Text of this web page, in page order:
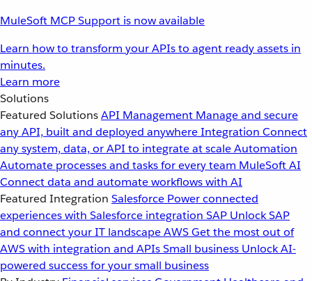
MuleSoft MCP Support is now available
Learn how to transform your APIs to agent ready assets in
minutes.
Learn more
Solutions
Featured SolutionsAPI Management Manage and secure
any API, built and deployed anywhereIntegration Connect
any system, data, or API to integrate at scaleAutomation
Automate processes and tasks for every team MuleSoft AI
Connect data and automate workflows with AI
Featured Integration Salesforce Power connected
experiences with Salesforce integration SAP Unlock SAP
and connect your IT landscapeAWSGet the most out of
AWS with integration and APIsSmall business Unlock AI-
powered success for your small business